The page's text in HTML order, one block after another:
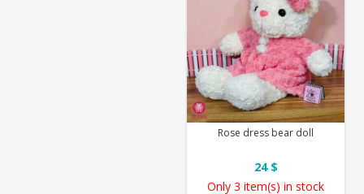
Rose dress bear doll
24 $
Only 3 item(s) in stock